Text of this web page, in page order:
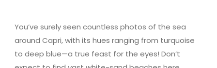
You’ve surely seen countless photos of the sea
around Capri, with its hues ranging from turquoise
to deep blue—a true feast for the eyes! Don’t